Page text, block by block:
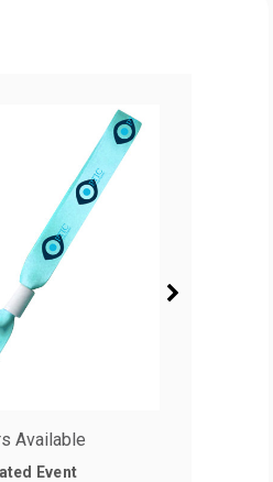
Available
Event